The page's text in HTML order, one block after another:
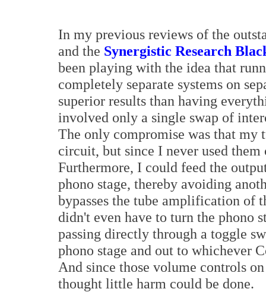
In my previous reviews of the
and the Synergistic Research
been playing with the idea that
completely separate systems on
superior results than having
involved only a single swap of
The only compromise was that my
circuit, but since I never used
Furthermore, I could feed the
phono stage, thereby avoiding
bypasses the tube amplification of
didn't even have to turn the phono
passing directly through a toggle
phono stage and out to whichever
And since those volume controls
thought little harm could be done.